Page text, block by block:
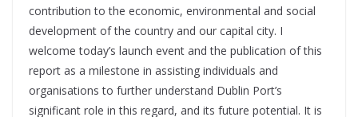
contribution to the economic, environmental and social
development of the country and our capital city. I
welcome today’s launch event and the publication of this
report as a milestone in assisting individuals and
organisations to further understand Dublin Port’s
significant role in this regard, and its future potential. It is